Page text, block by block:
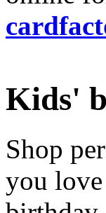
Kids'
Shop
you